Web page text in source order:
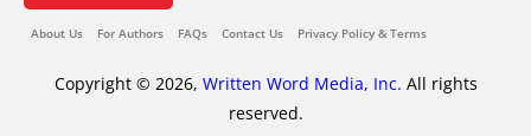
About Us For Authors FAQs Contact Us Privacy Policy & Terms
Copyright © 2026, Written Word Media, Inc. All rights
reserved.